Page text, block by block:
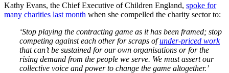
Kathy Evans, the Chief Executive of Children England, spoke for
many charities last month when she compelled the charity sector to:
‘Stop playing the contracting game as it has been framed; stop
competing against each other for scraps ofunder-priced work
that can’t be sustained for our own organisations or for the
rising demand from the people we serve. We must assert our
collective voice and power to change the game altogether.’